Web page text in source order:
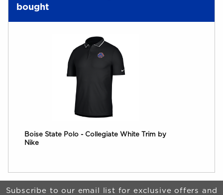
bought
Boise State Polo - Collegiate White Trim by
Nike
Begin Footer
Subscribe to our email list for exclusive offers and